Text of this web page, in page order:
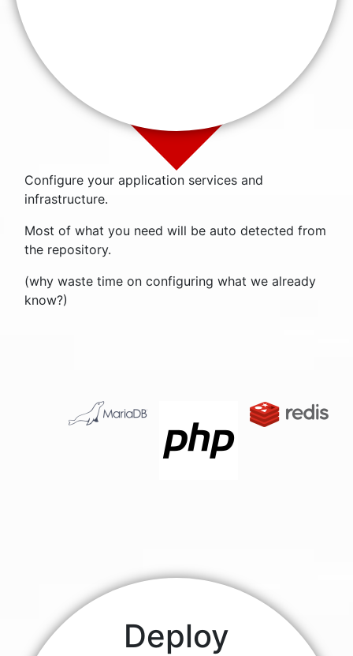
Configure your application services and
infrastructure.
Most of what you need will be auto detected from
the repository.
(why waste time on configuring what we already
know?)
Deploy